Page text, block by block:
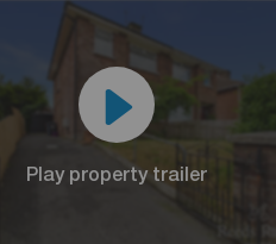
Play property trailer